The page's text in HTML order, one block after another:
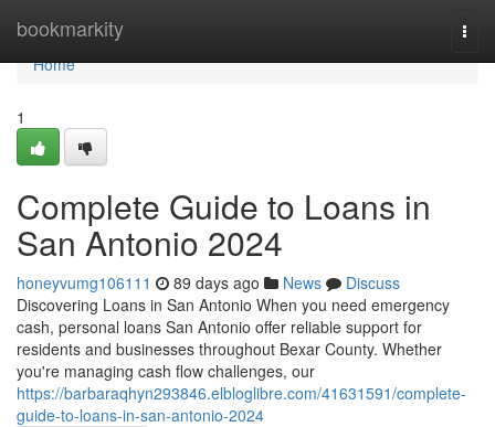
bookmarkity
Home
Home
1
Complete Guide to Loans in
San Antonio 2024
honeyvumg106111 89 days ago News
Discuss
Discovering Loans in San Antonio When you need emergency
cash, personal loans San Antonio offer reliable support for
residents and businesses throughout Bexar County. Whether
you're managing cash flow challenges, our
https://barbaraqhyn293846.elbloglibre.com/41631591/complete-
guide-to-loans-in-san-antonio-2024